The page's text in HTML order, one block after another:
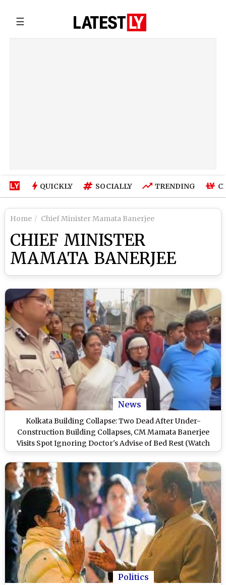
☰
QUICKLY SOCIALLY TRENDING
Home Chief Minister Mamata Banerjee
CHIEF MINISTER
MAMATA BANERJEE
News
Kolkata Building Collapse: Two Dead After Under-
Construction Building Collapses, CM Mamata Banerjee
Visits Spot Ignoring Doctor's Advise of Bed Rest (Watch
Videos)
Politics